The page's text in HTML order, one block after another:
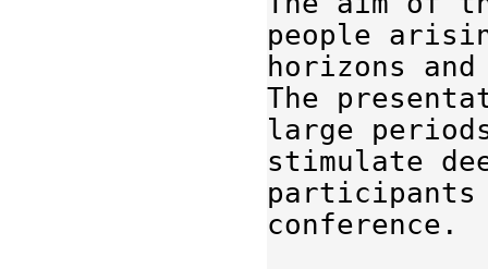
people
horizons
The
large
stimulate
conference .